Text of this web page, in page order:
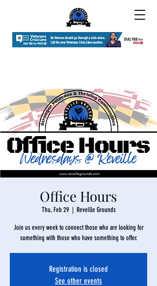
Office Hours
Thu, Feb 29
  |
Reveille Grounds
Join us every week to connect those who are looking for
something with those who have something to offer.
Registration is closed
See other events